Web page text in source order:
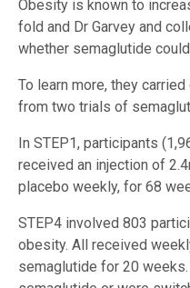
Obesity is known to
fold and Dr Garvey and
whether semaglutide
To learn more, they
from two trials of
In STEP1, participants
received an injection of
placebo weekly, for 68
STEP4 involved 803
obesity. All received
semaglutide for 20